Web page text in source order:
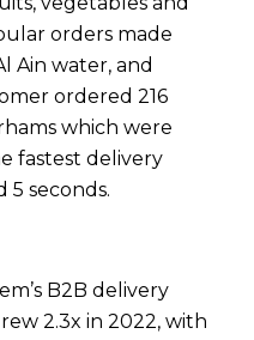
orders made
Ain water, and
ordered 216
which were
fastest delivery
5 seconds.
B2B delivery
2.3x in 2022, with